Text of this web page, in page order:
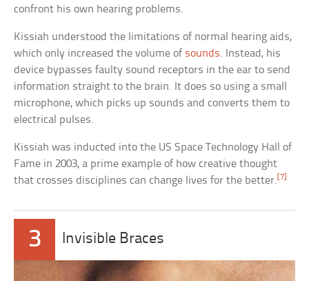
confront his own hearing problems.
Kissiah understood the limitations of normal hearing aids,
which only increased the volume of sounds. Instead, his
device bypasses faulty sound receptors in the ear to send
information straight to the brain. It does so using a small
microphone, which picks up sounds and converts them to
electrical pulses.
Kissiah was inducted into the US Space Technology Hall of
Fame in 2003, a prime example of how creative thought
that crosses disciplines can change lives for the better.[7]
3 Invisible Braces